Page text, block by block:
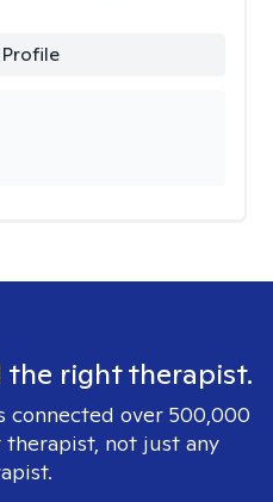
right therapist.
connected over 500,000
not just any